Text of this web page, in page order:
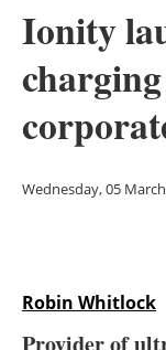
Ionity
Wednesday, 05
Robin Whitlock